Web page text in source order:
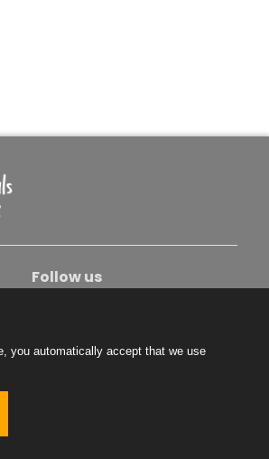
Follow us
Become An Author
you automatically accept that we use